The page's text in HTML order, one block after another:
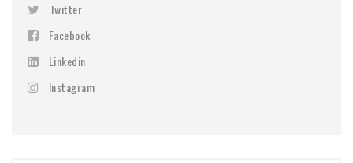
Twitter
Facebook
Linkedin
Instagram